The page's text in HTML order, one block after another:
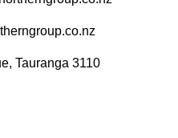
Tauranga 3110